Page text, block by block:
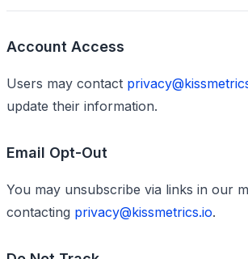
Account Access
Users may contact
update their information.
Email Opt-Out
You may unsubscribe via links in our
contacting privacy@kissmetrics.io.